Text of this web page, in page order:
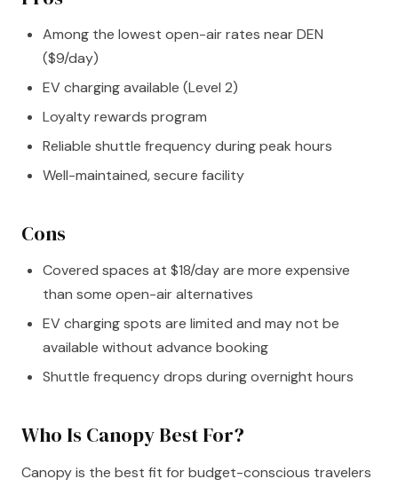
Among the lowest open-air rates near DEN
($9/day)
EV charging available (Level 2)
Loyalty rewards program
Reliable shuttle frequency during peak hours
Well-maintained, secure facility
Cons
Covered spaces at $18/day are more expensive
than some open-air alternatives
EV charging spots are limited and may not be
available without advance booking
Shuttle frequency drops during overnight hours
Who Is Canopy Best For?
Canopy is the best fit for budget-conscious travelers